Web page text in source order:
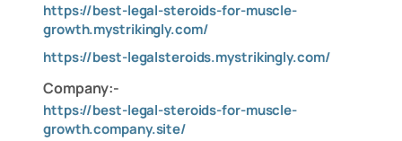
https://best-legal-steroids-for-muscle-
growth.mystrikingly.com/
https://best-legalsteroids.mystrikingly.com/
Company:-
https://best-legal-steroids-for-muscle-
growth.company.site/